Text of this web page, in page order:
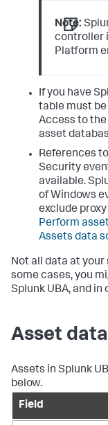
Note:
controller
Platform
If you have
table must
Access to
asset
References
Security
available.
of Windows
exclude
Perform
Assets data
Not all data at
some cases, you
Splunk UBA, and in
Asset
Assets in Splunk
below.
Field